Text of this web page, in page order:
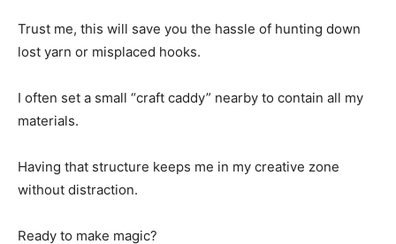
Trust me, this will save you the hassle of hunting down
lost yarn or misplaced hooks.
I often set a small “craft caddy” nearby to contain all my
materials.
Having that structure keeps me in my creative zone
without distraction.
Ready to make magic?